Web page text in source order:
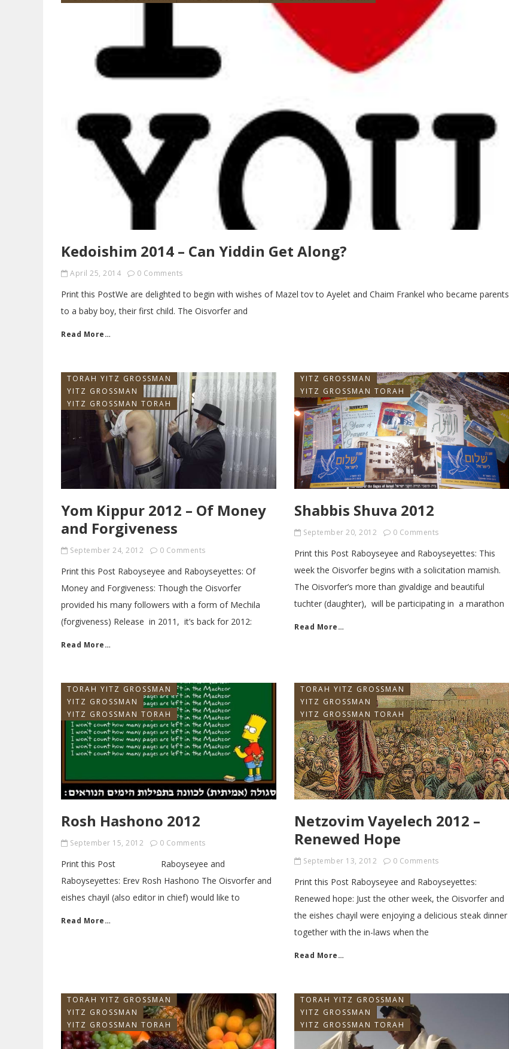
Kedoishim 2014 – Can Yiddin Get Along?
April 25, 2014 0 Comments
Print this PostWe are delighted to begin with wishes of Mazel tov to Ayelet and Chaim Frankel who became parents
to a baby boy, their first child. The Oisvorfer and
Read More…
TORAH YITZ GROSSMAN
YITZ GROSSMAN
YITZ GROSSMAN TORAH
Yom Kippur 2012 – Of Money
and Forgiveness
September 24, 2012 0 Comments
Print this Post Raboyseyee and Raboyseyettes: Of
Money and Forgiveness: Though the Oisvorfer
provided his many followers with a form of Mechila
(forgiveness) Release in 2011, it’s back for 2012:
Read More…
YITZ GROSSMAN
YITZ GROSSMAN TORAH
Shabbis Shuva 2012
September 20, 2012 0 Comments
Print this Post Raboyseyee and Raboyseyettes: This
week the Oisvorfer begins with a solicitation mamish.
The Oisvorfer’s more than givaldige and beautiful
tuchter (daughter), will be participating in a marathon
Read More…
TORAH YITZ GROSSMAN
YITZ GROSSMAN
YITZ GROSSMAN TORAH
Rosh Hashono 2012
September 15, 2012 0 Comments
Print this Post Raboyseyee and
Raboyseyettes: Erev Rosh Hashono The Oisvorfer and
eishes chayil (also editor in chief) would like to
Read More…
TORAH YITZ GROSSMAN
YITZ GROSSMAN
YITZ GROSSMAN TORAH
Netzovim Vayelech 2012 –
Renewed Hope
September 13, 2012 0 Comments
Print this Post Raboyseyee and Raboyseyettes:
Renewed hope: Just the other week, the Oisvorfer and
the eishes chayil were enjoying a delicious steak dinner
together with the in-laws when the
Read More…
TORAH YITZ GROSSMAN
YITZ GROSSMAN
YITZ GROSSMAN TORAH
TORAH YITZ GROSSMAN
YITZ GROSSMAN
YITZ GROSSMAN TORAH